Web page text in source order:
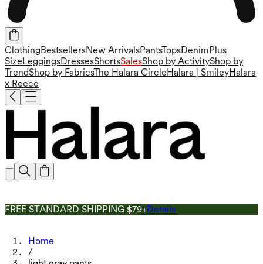
ClothingBestsellersNew ArrivalsPantsTopsDenimPlus
SizeLeggingsDressesShortsSalesShop by ActivityShop by
TrendShop by FabricsThe Halara CircleHalara | SmileyHalara
x Reece
FREE STANDARD SHIPPING $79+Details
Home
/